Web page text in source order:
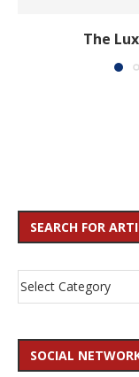
The
SEARCH FOR
SOCIAL